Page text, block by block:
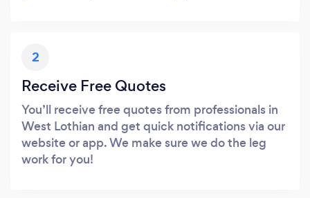
2
Receive Free Quotes
You’ll receive free quotes from professionals in
West Lothian and get quick notifications via our
website or app. We make sure we do the leg
work for you!